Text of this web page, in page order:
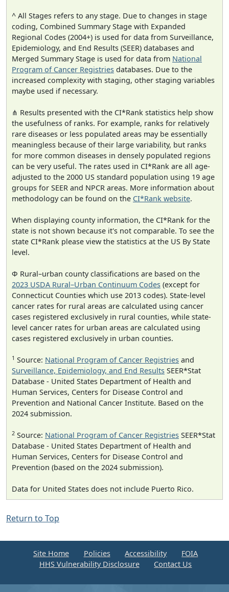
^ All Stages refers to any stage. Due to changes in stage
coding, Combined Summary Stage with Expanded
Regional Codes (2004+) is used for data from Surveillance,
Epidemiology, and End Results (SEER) databases and
Merged Summary Stage is used for data from National
Program of Cancer Registries databases. Due to the
increased complexity with staging, other staging variables
maybe used if necessary.
⋔ Results presented with the CI*Rank statistics help show
the usefulness of ranks. For example, ranks for relatively
rare diseases or less populated areas may be essentially
meaningless because of their large variability, but ranks
for more common diseases in densely populated regions
can be very useful. The rates used in CI*Rank are all age-
adjusted to the 2000 US standard population using 19 age
groups for SEER and NPCR areas. More information about
methodology can be found on the CI*Rank website.
When displaying county information, the CI*Rank for the
state is not shown because it's not comparable. To see the
state CI*Rank please view the statistics at the US By State
level.
Φ Rural–urban county classifications are based on the
2023 USDA Rural–Urban Continuum Codes (except for
Connecticut Counties which use 2013 codes). State-level
cancer rates for rural areas are calculated using cancer
cases registered exclusively in rural counties, while state-
level cancer rates for urban areas are calculated using
cases registered exclusively in urban counties.
1 Source: National Program of Cancer Registries and
Surveillance, Epidemiology, and End Results SEER*Stat
Database - United States Department of Health and
Human Services, Centers for Disease Control and
Prevention and National Cancer Institute. Based on the
2024 submission.
2 Source: National Program of Cancer Registries SEER*Stat
Database - United States Department of Health and
Human Services, Centers for Disease Control and
Prevention (based on the 2024 submission).
Data for United States does not include Puerto Rico.
Return to Top
Site Home Policies Accessibility
FOIA
HHS Vulnerability Disclosure
Contact Us